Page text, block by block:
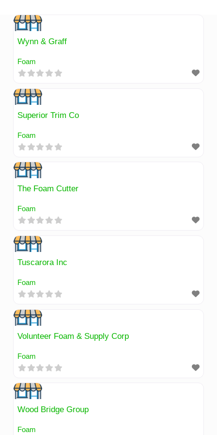
content
Wynn & Graff
Foam
Superior Trim Co
Foam
The Foam Cutter
Foam
Tuscarora Inc
Foam
Volunteer Foam & Supply Corp
Foam
Wood Bridge Group
Foam